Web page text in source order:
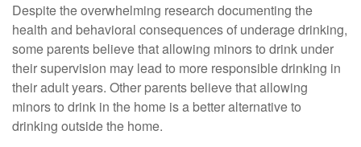
Despite the overwhelming research documenting the
health and behavioral consequences of underage drinking,
some parents believe that allowing minors to drink under
their supervision may lead to more responsible drinking in
their adult years. Other parents believe that allowing
minors to drink in the home is a better alternative to
drinking outside the home.